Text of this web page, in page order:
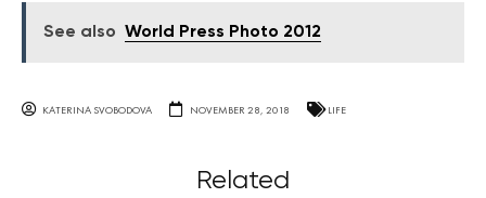
See also World Press Photo 2012
KATERINA SVOBODOVA NOVEMBER 28, 2018 LIFE
Related